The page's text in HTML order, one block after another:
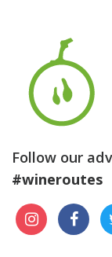
Follow our
#wineroutes